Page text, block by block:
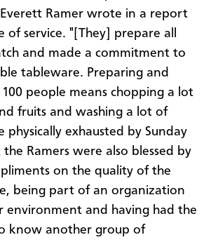
Ramer wrote in a report
service. "[They] prepare all
and made a commitment to
tableware. Preparing and
people means chopping a lot
fruits and washing a lot of
physically exhausted by Sunday
Ramers were also blessed by
on the quality of the
being part of an organization
environment and having had the
know another group of